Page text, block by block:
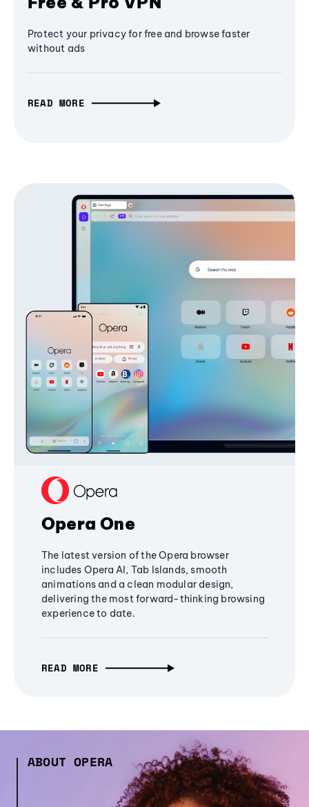
Protect your privacy for free and browse faster
without ads
READ MORE
Opera One
The latest version of the Opera browser
includes Opera AI, Tab Islands, smooth
animations and a clean modular design,
delivering the most forward-thinking browsing
experience to date.
READ MORE
ABOUT OPERA